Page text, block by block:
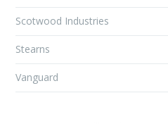
Scotwood Industries
Stearns
Vanguard